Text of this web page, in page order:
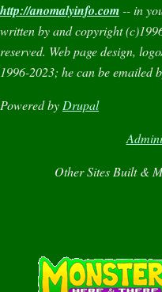
http://anomalyinfo.com-- in
written by and copyright
reserved. Web page design,
1996-2023; he can be emailed
Powered by Drupal
Other Sites Built &